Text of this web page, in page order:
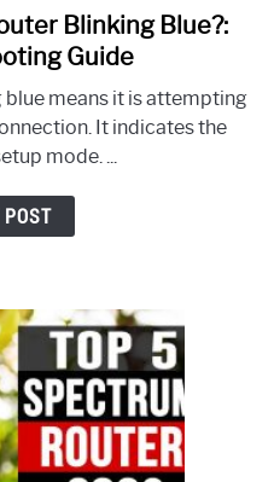
link
to
is
Spectrum
Router
Blinking
Blue?:
Blinking Blue?:
Guide
means it is attempting
It indicates the
mode. ...